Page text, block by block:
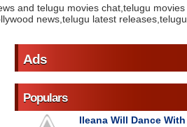
and telugu movies chat,telugu movies
news,telugu latest releases,telugu
Ads
Populars
Ileana Will Dance